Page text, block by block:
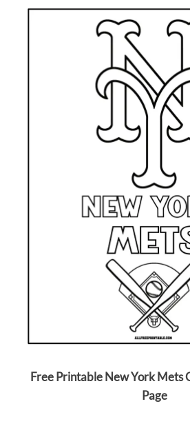
Free Printable New York Mets
Page